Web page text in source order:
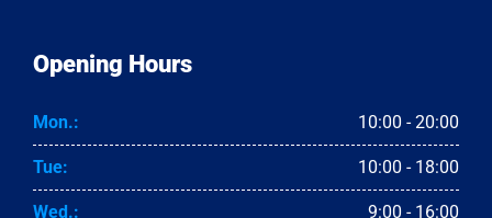
Opening Hours
Mon.: 10:00 - 20:00
Tue: 10:00 - 18:00
Wed.: 9:00 - 16:00